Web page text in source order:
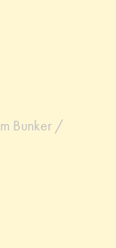
Bunker /